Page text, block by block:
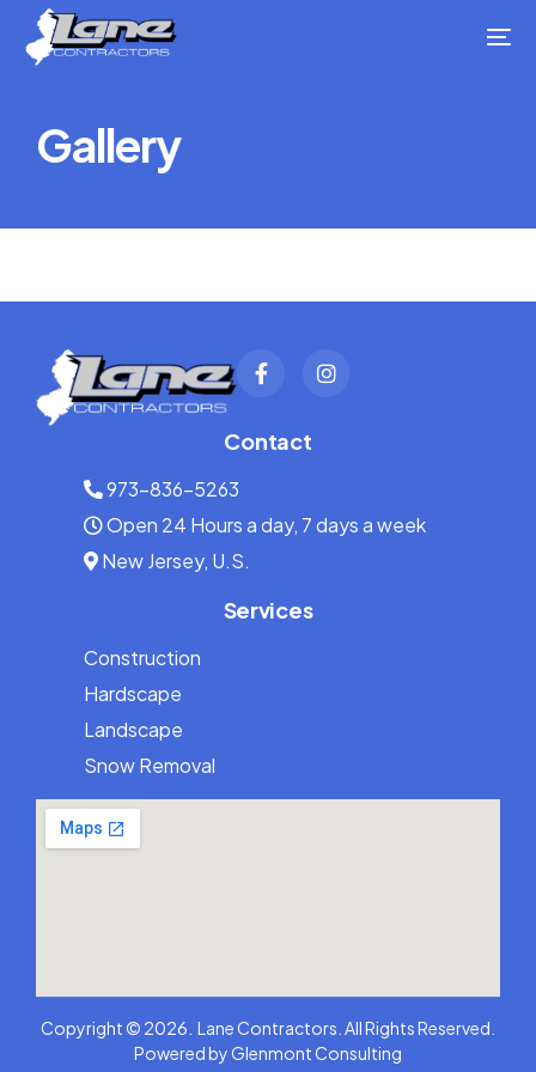
Gallery
Contact
973-836-5263
Open 24 Hours a day, 7 days a week
New Jersey, U.S.
Services
Construction
Hardscape
Landscape
Snow Removal
Copyright © 2026. Lane Contractors. All Rights Reserved.
Powered byGlenmont Consulting
973-836-5263